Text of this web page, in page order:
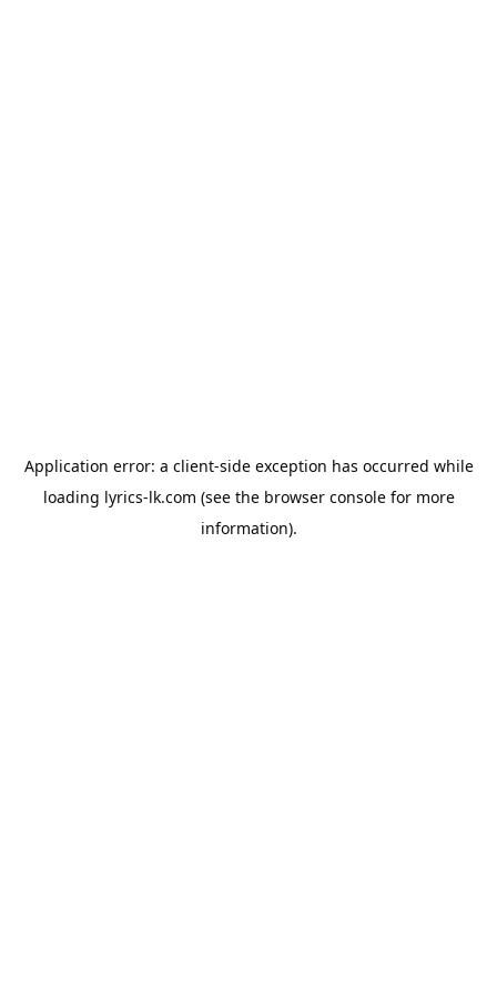
Application error: a client-side exception has occurred while
loading lyrics-lk.com (see the browser consolefor more
information).